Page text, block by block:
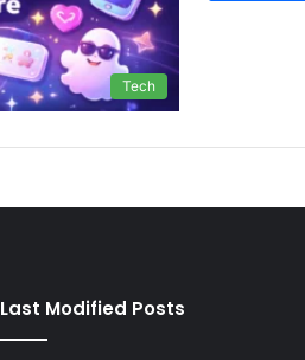
Tech
Last Modified Posts